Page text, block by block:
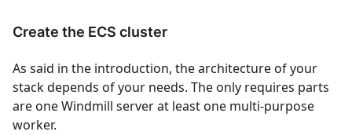
Create the ECS cluster
As said in the introduction, the architecture of your
stack depends of your needs. The only requires parts
are one Windmill server at least one multi-purpose
worker.